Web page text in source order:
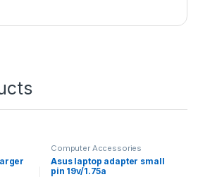
Computer Accessories
Asus laptop adapter small
pin 19v/1.75a